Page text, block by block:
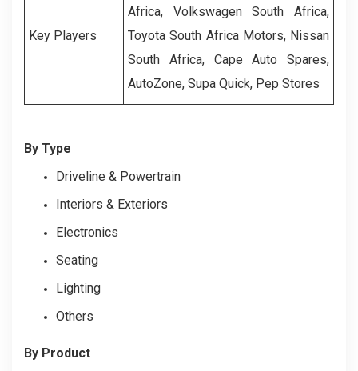
Key Players
Africa, Volkswagen South Africa,
Toyota South Africa Motors, Nissan
South Africa, Cape Auto Spares,
AutoZone, Supa Quick, Pep Stores
By Type
Driveline & Powertrain
Interiors & Exteriors
Electronics
Seating
Lighting
Others
By Product